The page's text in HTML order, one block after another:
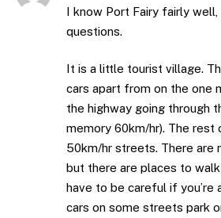
I know Port Fairy fairly
questions.
It is a little tourist village.
cars apart from on the one
the highway going through
memory 60km/hr). The rest
50km/hr streets. There are
but there are places to
have to be careful if you’re
cars on some streets park